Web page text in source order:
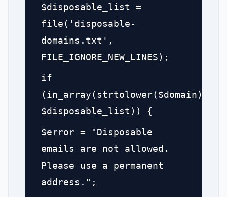
$disposable_list =
file('disposable-
domains.txt',
FILE_IGNORE_NEW_LINES);
if
(in_array(strtolower($domain),
$disposable_list)) {
$error = "Disposable
emails are not allowed.
Please use a permanent
address.";